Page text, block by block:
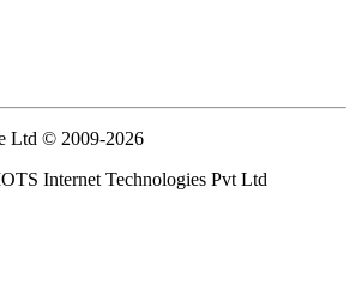
Ltd © 2009-2026
Internet Technologies Pvt Ltd